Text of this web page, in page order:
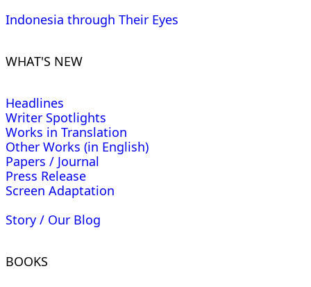
Indonesia through Their Eyes
WHAT'S NEW
Headlines
Writer Spotlights
Works in Translation
Other Works (in English)
Papers / Journal
Press Release
Screen Adaptation
Story / Our Blog
BOOKS